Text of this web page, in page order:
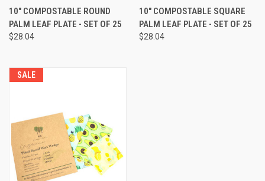
10" COMPOSTABLE ROUND
PALM LEAF PLATE - SET OF 25
$28.04
10" COMPOSTABLE SQUARE
PALM LEAF PLATE - SET OF 25
$28.04
SALE